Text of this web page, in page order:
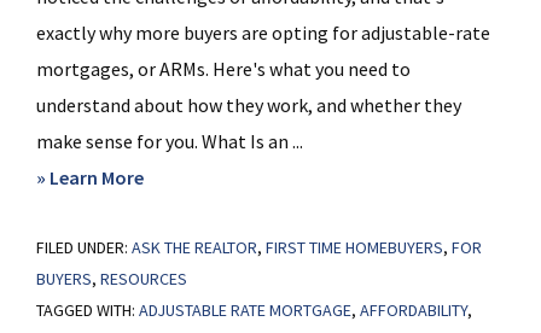
exactly why more buyers are opting for adjustable-rate
mortgages, or ARMs. Here's what you need to
understand about how they work, and whether they
make sense for you. What Is an ...
» Learn Moreabout
About
an
Adjustable-
FILED UNDER: ASK THE REALTOR, FIRST TIME HOMEBUYERS, FOR
BUYERS, RESOURCES
TAGGED WITH: ADJUSTABLE RATE MORTGAGE, AFFORDABILITY,